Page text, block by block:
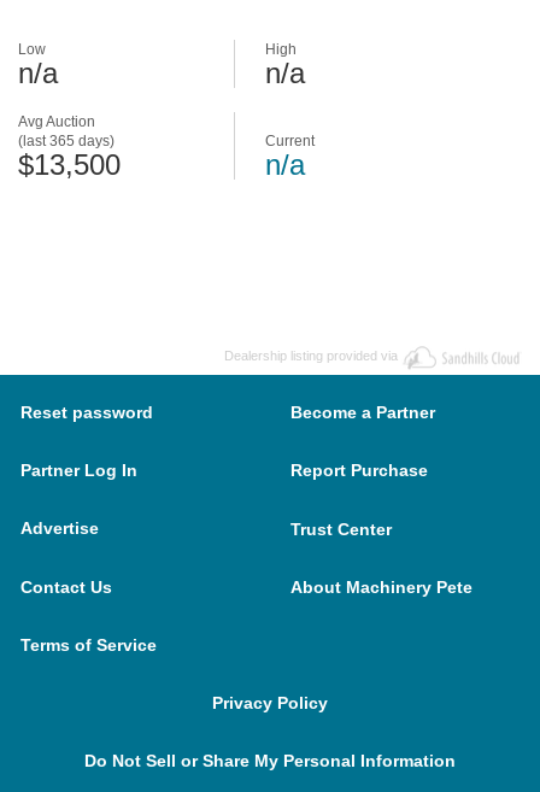
Avg Auction
(last 365 days)
$13,500
Low
n/a
High
n/a
Current
n/a
Dealership listing provided via
Reset password Become a Partner
Partner Log In Report Purchase
Advertise Trust Center
Contact Us About Machinery Pete
Terms of Service
Privacy Policy
Do Not Sell or Share My Personal Information